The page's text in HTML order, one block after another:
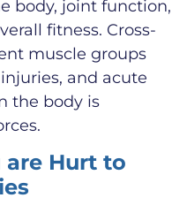
body, joint function,
fitness. Cross-
muscle groups
and acute
the body is
are Hurt to